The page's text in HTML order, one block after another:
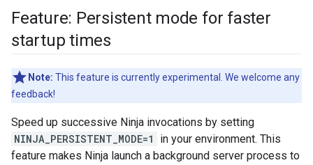
Feature: Persistent mode for faster
startup times
Note: This feature is currently experimental. We welcome any
feedback!
Speed up successive Ninja invocations by setting
NINJA_PERSISTENT_MODE=1
in your environment. This
feature makes Ninja launch a background server process to